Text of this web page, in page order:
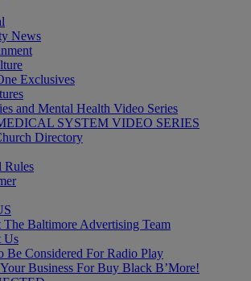
News
Exclusives
and Mental Health Video Series
SYSTEM VIDEO SERIES
Directory
Rules
The Baltimore Advertising Team
Us
Be Considered For Radio Play
Business For Buy Black B’More!